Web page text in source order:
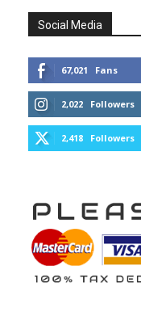
Social Media
67,021 Fans
2,022 Followers
2,418 Followers